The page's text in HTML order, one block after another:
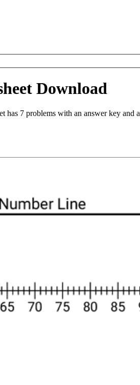
Download
7 problems with an answer key and